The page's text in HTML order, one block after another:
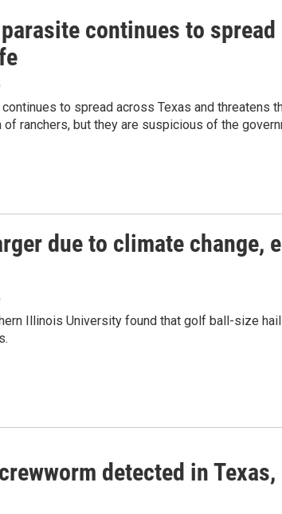
continues to
to spread across Texas and threatens
ranchers, but they are suspicious of the
due to climate change,
Illinois University found that golf ball-size
detected in